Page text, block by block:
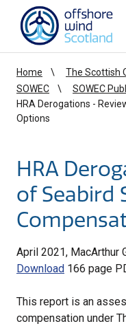
Homepage link
Home
The Scottish
SOWEC
SOWEC
HRA Derogations -
Options
HRA
of Seabird
April 2021, MacArthur
Download 166 page
This report is an
compensation under